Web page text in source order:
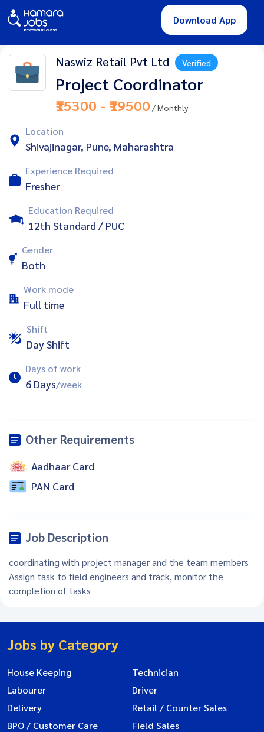
Download App
Naswiz Retail Pvt Ltd Verified
Project Coordinator
₹15300 - ₹19500 / Monthly
Location
Shivajinagar, Pune, Maharashtra
Experience Required
Fresher
Education Required
12th Standard / PUC
Gender
Both
Work mode
Full time
Shift
Day Shift
Days of work
6 Days/week
Other Requirements
Aadhaar Card
PAN Card
Job Description
coordinating with project manager and the team members
Assign task to field engineers and track, monitor the
completion of tasks
Jobs by Category
House Keeping
Technician
Labourer
Driver
Delivery
Retail / Counter Sales
BPO / Customer Care
Field Sales